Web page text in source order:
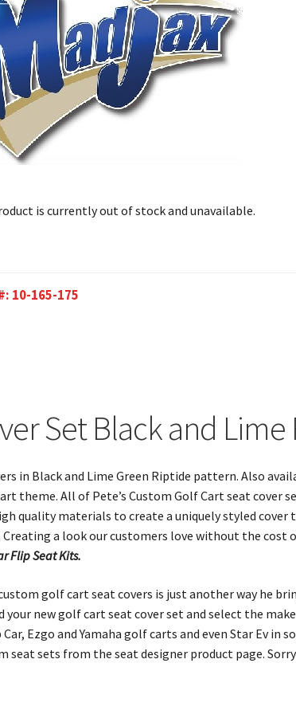
is currently out of stock and unavailable.
10-165-175
Set Black and
in Black and Lime Green Riptide pattern. Also
theme. All of Pete’s Custom Golf Cart seat cover
quality materials to create a uniquely styled cover
a look our customers love without the cost
Flip Seat Kits.
golf cart seat covers is just another way he
new golf cart seat cover set and select the
Ezgo and Yamaha golf carts and even Star Ev in
sets from the seat designer product page. Sorry